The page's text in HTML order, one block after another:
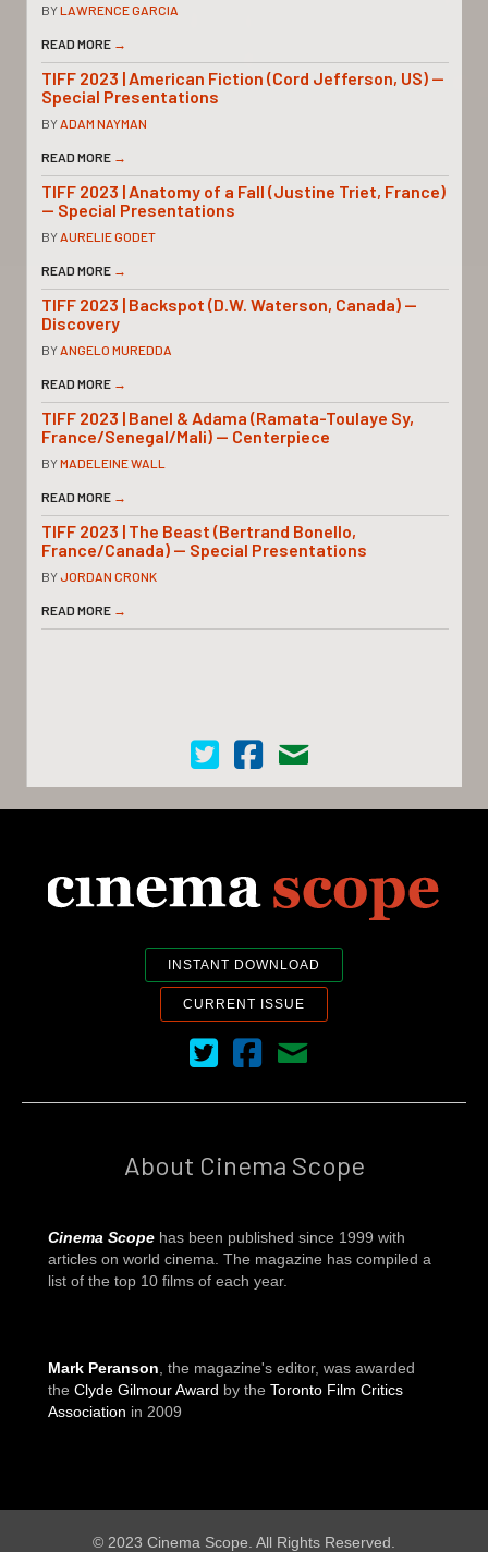
BYLAWRENCE GARCIA
READ MORE →
TIFF 2023 | American Fiction (Cord Jefferson, US) —
Special Presentations
BYADAM NAYMAN
READ MORE →
TIFF 2023 | Anatomy of a Fall (Justine Triet, France)
— Special Presentations
BYAURELIE GODET
READ MORE →
TIFF 2023 | Backspot (D.W. Waterson, Canada) —
Discovery
BYANGELO MUREDDA
READ MORE →
TIFF 2023 | Banel & Adama (Ramata-Toulaye Sy,
France/Senegal/Mali) — Centerpiece
BYMADELEINE WALL
READ MORE →
TIFF 2023 | The Beast (Bertrand Bonello,
France/Canada) — Special Presentations
BYJORDAN CRONK
READ MORE →
Cinema Scope on Twitter
Cinema Scope on Facebook
Contact Us
INSTANT DOWNLOAD
CURRENT ISSUE
Cinema Scope on Twitter
Cinema Scope on Facebook
Contact Us
About Cinema Scope
Cinema Scope has been published since 1999 with
articles on world cinema. The magazine has compiled a
list of the top 10 films of each year.
Mark Peranson , the magazine's editor, was awarded
the Clyde Gilmour Award by the Toronto Film Critics
Association in 2009
© 2023 Cinema Scope. All Rights Reserved.